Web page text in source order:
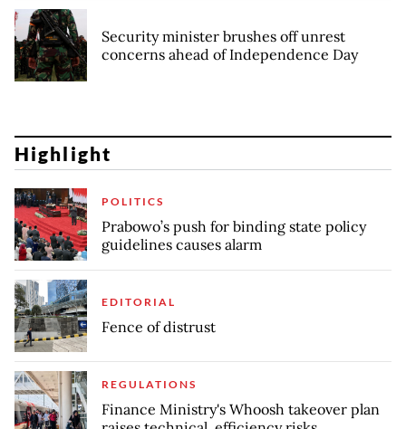
Security minister brushes off unrest
concerns ahead of Independence Day
Highlight
POLITICS
Prabowo’s push for binding state policy
guidelines causes alarm
EDITORIAL
Fence of distrust
REGULATIONS
Finance Ministry's Whoosh takeover plan